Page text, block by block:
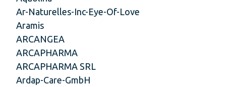
Ar-Naturelles-Inc-Eye-Of-Love
Aramis
ARCANGEA
ARCAPHARMA
ARCAPHARMA SRL
Ardap-Care-GmbH